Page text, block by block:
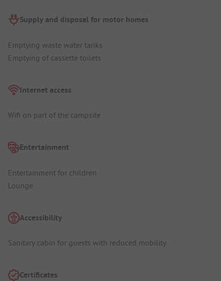
Supply and disposal for motor homes
Emptying waste water tanks
Emptying of cassette toilets
Internet access
Wifi on part of the campsite
Entertainment
Entertainment for children
Lounge
Accessibility
Sanitary cabin for guests with reduced mobility
Certificates